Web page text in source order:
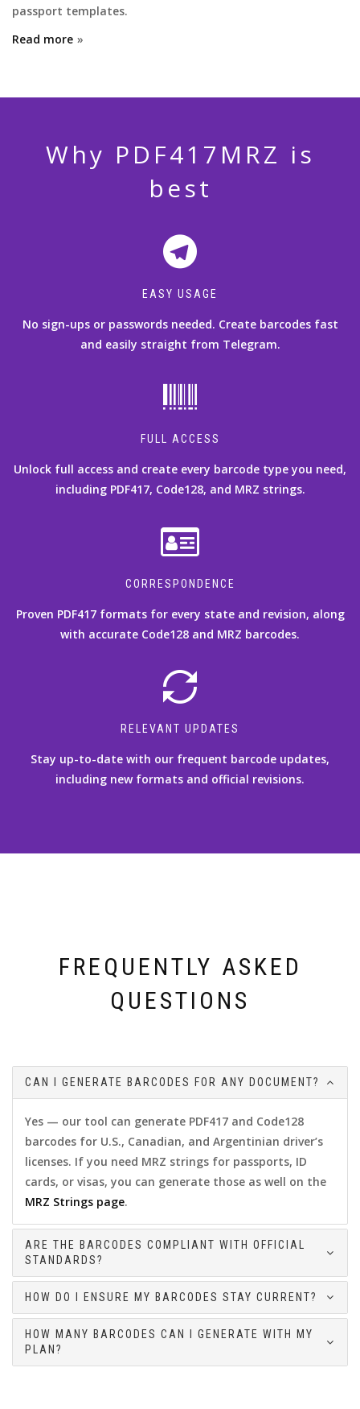
passport templates.
Read more
Why PDF417MRZ is
best
EASY USAGE
No sign-ups or passwords needed. Create barcodes fast
and easily straight from Telegram.
FULL ACCESS
Unlock full access and create every barcode type you need,
including PDF417, Code128, and MRZ strings.
CORRESPONDENCE
Proven PDF417 formats for every state and revision, along
with accurate Code128 and MRZ barcodes.
RELEVANT UPDATES
Stay up-to-date with our frequent barcode updates,
including new formats and official revisions.
FREQUENTLY ASKED
QUESTIONS
CAN I GENERATE BARCODES FOR ANY DOCUMENT?
Yes — our tool can generate PDF417 and Code128
barcodes for U.S., Canadian, and Argentinian driver’s
licenses. If you need MRZ strings for passports, ID
cards, or visas, you can generate those as well on the
MRZ Strings page.
ARE THE BARCODES COMPLIANT WITH OFFICIAL
STANDARDS?
HOW DO I ENSURE MY BARCODES STAY CURRENT?
HOW MANY BARCODES CAN I GENERATE WITH MY
PLAN?